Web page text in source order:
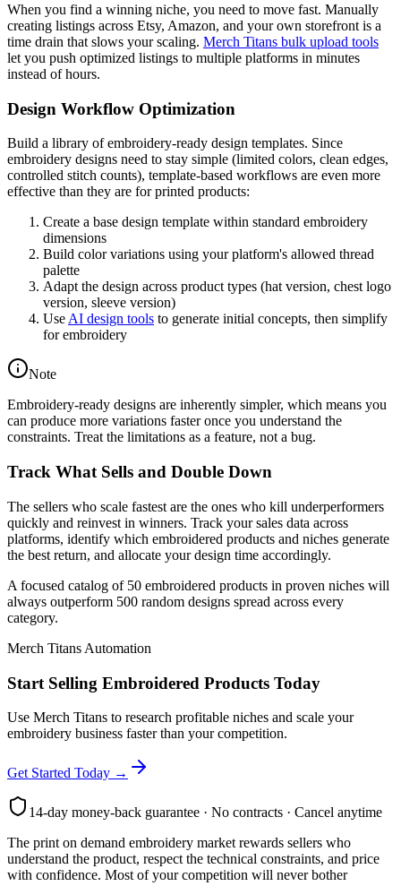
When you find a winning niche, you need to move fast. Manually
creating listings across Etsy, Amazon, and your own storefront is a
time drain that slows your scaling. Merch Titans bulk upload tools
let you push optimized listings to multiple platforms in minutes
instead of hours.
Design Workflow Optimization
Build a library of embroidery-ready design templates. Since
embroidery designs need to stay simple (limited colors, clean edges,
controlled stitch counts), template-based workflows are even more
effective than they are for printed products:
Create a base design template within standard embroidery
dimensions
Build color variations using your platform's allowed thread
palette
Adapt the design across product types (hat version, chest logo
version, sleeve version)
Use AI design tools to generate initial concepts, then simplify
for embroidery
Note
Embroidery-ready designs are inherently simpler, which means you
can produce more variations faster once you understand the
constraints. Treat the limitations as a feature, not a bug.
Track What Sells and Double Down
The sellers who scale fastest are the ones who kill underperformers
quickly and reinvest in winners. Track your sales data across
platforms, identify which embroidered products and niches generate
the best return, and allocate your design time accordingly.
A focused catalog of 50 embroidered products in proven niches will
always outperform 500 random designs spread across every
category.
Merch Titans Automation
Start Selling Embroidered Products Today
Use Merch Titans to research profitable niches and scale your
embroidery business faster than your competition.
Get Started Today →
14-day money-back guarantee · No contracts · Cancel anytime
The print on demand embroidery market rewards sellers who
understand the product, respect the technical constraints, and price
with confidence. Most of your competition will never bother